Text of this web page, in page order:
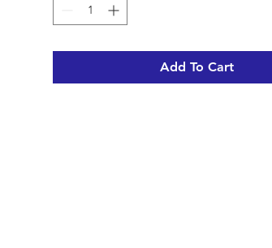
Add To Cart